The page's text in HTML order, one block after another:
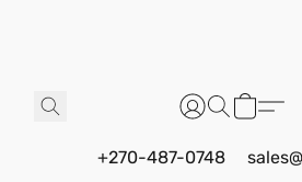
+270-487-0748